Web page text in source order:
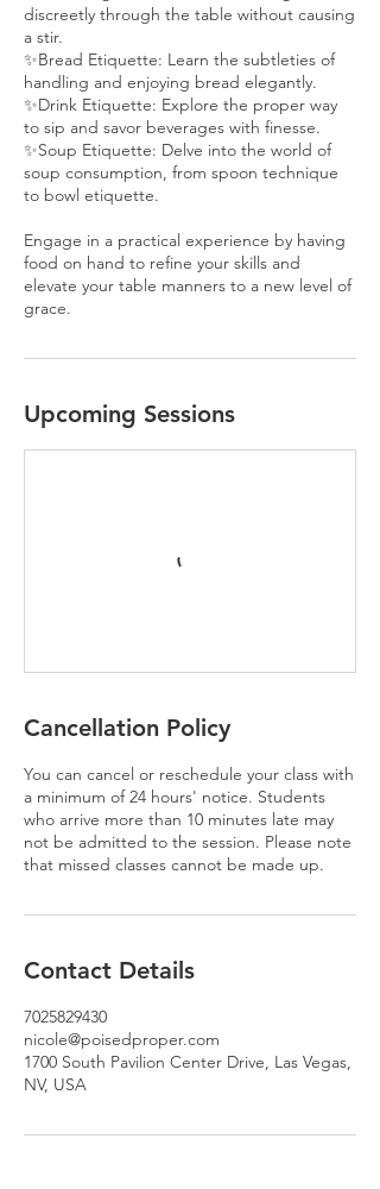
discreetly through the table without causing
a stir.
✨Bread Etiquette: Learn the subtleties of
handling and enjoying bread elegantly.
✨Drink Etiquette: Explore the proper way
to sip and savor beverages with finesse.
✨Soup Etiquette: Delve into the world of
soup consumption, from spoon technique
to bowl etiquette.
Engage in a practical experience by having
food on hand to refine your skills and
elevate your table manners to a new level of
grace.
Upcoming Sessions
Cancellation Policy
You can cancel or reschedule your class with
a minimum of 24 hours' notice. Students
who arrive more than 10 minutes late may
not be admitted to the session. Please note
that missed classes cannot be made up.
Contact Details
7025829430
nicole@poisedproper.com
1700 South Pavilion Center Drive, Las Vegas,
NV, USA